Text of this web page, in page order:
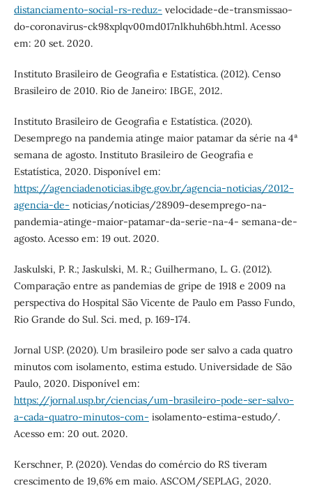
distanciamento-social-rs-reduz- velocidade-de-transmissao-
do-coronavirus-ck98xplqv00md017nlkhuh6bh.html. Acesso
em: 20 set. 2020.
Instituto Brasileiro de Geografia e Estatística. (2012). Censo
Brasileiro de 2010. Rio de Janeiro: IBGE, 2012.
Instituto Brasileiro de Geografia e Estatística. (2020).
Desemprego na pandemia atinge maior patamar da série na 4ª
semana de agosto. Instituto Brasileiro de Geografia e
Estatística, 2020. Disponível em:
https://agenciadenoticias.ibge.gov.br/agencia-noticias/2012-
agencia-de- noticias/noticias/28909-desemprego-na-
pandemia-atinge-maior-patamar-da-serie-na-4- semana-de-
agosto. Acesso em: 19 out. 2020.
Jaskulski, P. R.; Jaskulski, M. R.; Guilhermano, L. G. (2012).
Comparação entre as pandemias de gripe de 1918 e 2009 na
perspectiva do Hospital São Vicente de Paulo em Passo Fundo,
Rio Grande do Sul. Sci. med, p. 169-174.
Jornal USP. (2020). Um brasileiro pode ser salvo a cada quatro
minutos com isolamento, estima estudo. Universidade de São
Paulo, 2020. Disponível em:
https://jornal.usp.br/ciencias/um-brasileiro-pode-ser-salvo-
a-cada-quatro-minutos-com- isolamento-estima-estudo/.
Acesso em: 20 out. 2020.
Kerschner, P. (2020). Vendas do comércio do RS tiveram
crescimento de 19,6% em maio. ASCOM/SEPLAG, 2020.